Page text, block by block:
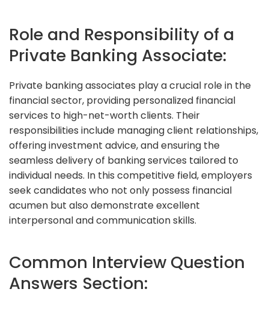
Role and Responsibility of a
Private Banking Associate:
Private banking associates play a crucial role in the
financial sector, providing personalized financial
services to high-net-worth clients. Their
responsibilities include managing client relationships,
offering investment advice, and ensuring the
seamless delivery of banking services tailored to
individual needs. In this competitive field, employers
seek candidates who not only possess financial
acumen but also demonstrate excellent
interpersonal and communication skills.
Common Interview Question
Answers Section: